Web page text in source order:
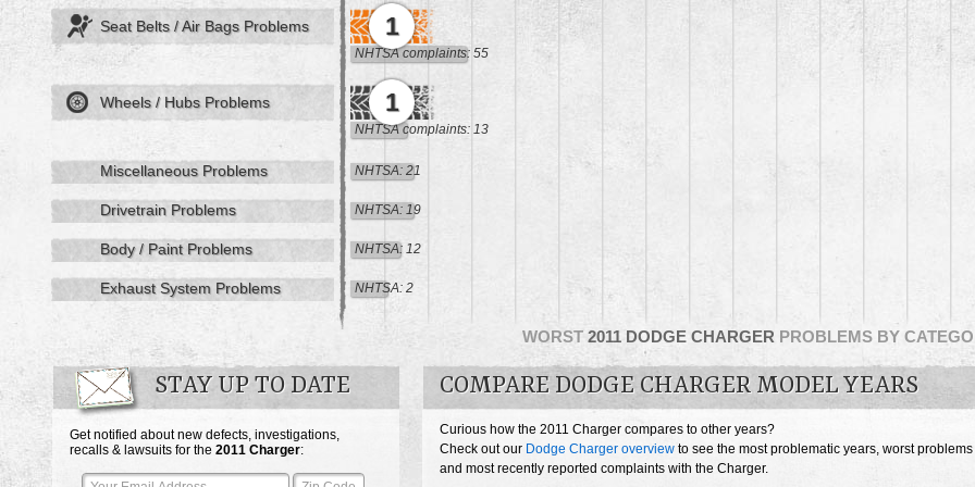
WORST 2011 DODGE CHARGER PROBLEMS BY
Seat Belts / Air Bags Problems 1
NHTSA complaints: 55
Wheels / Hubs Problems 1
NHTSA complaints: 13
Miscellaneous Problems NHTSA: 21
Drivetrain Problems NHTSA: 19
Body / Paint Problems NHTSA: 12
Exhaust System Problems NHTSA: 2
STAY UP TO DATE
Get notified about new defects, investigations,
recalls & lawsuits for the 2011 Charger:
COMPARE DODGE CHARGER MODEL YEARS
Curious how the 2011 Charger compares to other years?
Check out our Dodge Charger overview to see the most problematic years, worst problems
and most recently reported complaints with the Charger.